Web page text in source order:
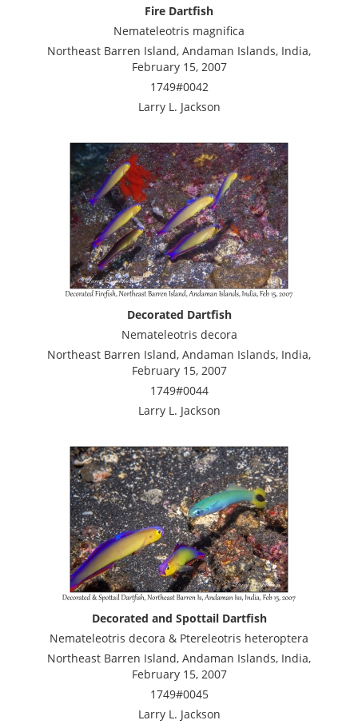
Fire Dartfish
Nemateleotris magnifica
Northeast Barren Island, Andaman Islands, India,
February 15, 2007
1749#0042
Larry L. Jackson
Decorated Dartfish
Nemateleotris decora
Northeast Barren Island, Andaman Islands, India,
February 15, 2007
1749#0044
Larry L. Jackson
Decorated and Spottail Dartfish
Nemateleotris decora & Ptereleotris heteroptera
Northeast Barren Island, Andaman Islands, India,
February 15, 2007
1749#0045
Larry L. Jackson